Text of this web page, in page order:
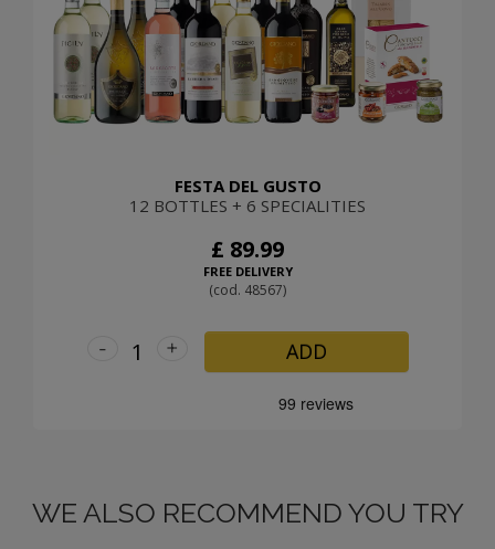
FESTA DEL GUSTO
12 BOTTLES + 6 SPECIALITIES
£ 89.99
FREE DELIVERY
(cod. 48567)
+
- ADD
WE ALSO RECOMMEND YOU TRY